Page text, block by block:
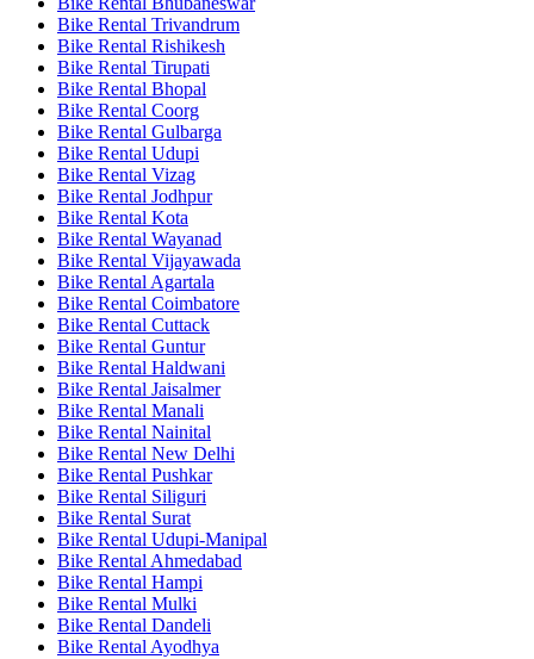
Bike Rental Trivandrum
Bike Rental Rishikesh
Bike Rental Tirupati
Bike Rental Bhopal
Bike Rental Coorg
Bike Rental Gulbarga
Bike Rental Udupi
Bike Rental Vizag
Bike Rental Jodhpur
Bike Rental Kota
Bike Rental Wayanad
Bike Rental Vijayawada
Bike Rental Agartala
Bike Rental Coimbatore
Bike Rental Cuttack
Bike Rental Guntur
Bike Rental Haldwani
Bike Rental Jaisalmer
Bike Rental Manali
Bike Rental Nainital
Bike Rental New Delhi
Bike Rental Pushkar
Bike Rental Siliguri
Bike Rental Surat
Bike Rental Udupi-Manipal
Bike Rental Ahmedabad
Bike Rental Hampi
Bike Rental Mulki
Bike Rental Dandeli
Bike Rental Ayodhya